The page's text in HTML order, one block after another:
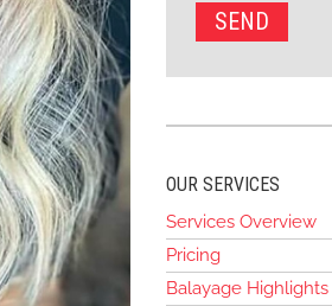
OUR SERVICES
Services Overview
Pricing
Balayage Highlights